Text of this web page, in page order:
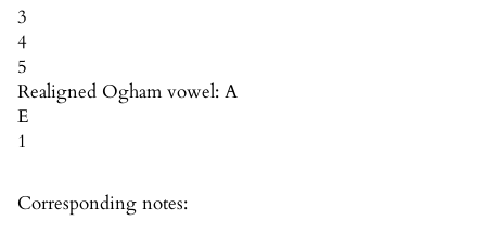
3
4
5
Realigned Ogham vowel: A
E
1
Corresponding notes: